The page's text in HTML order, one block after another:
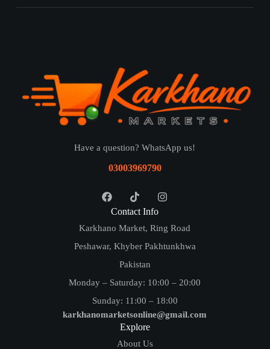
Have a question? WhatsApp us!
03003969790
Contact Info
Karkhano Market, Ring Road
Peshawar, Khyber Pakhtunkhwa
Pakistan
Monday – Saturday: 10:00 – 20:00
Sunday: 11:00 – 18:00
karkhanomarketsonline@gmail.com
Explore
About Us